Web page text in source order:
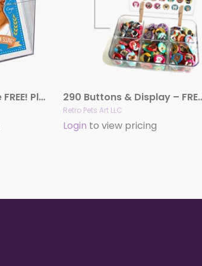
53 Art Prints – 3 are FREE! Plus a FREE Display Crate! 290 Buttons & Display
Retro Pets Art LLC
Login to view pricing